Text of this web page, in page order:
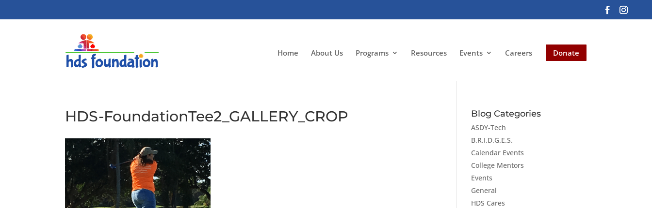
Home About Us Programs Resources Events Careers Donate
HDS-FoundationTee2_GALLERY_CROP Blog Categories
ASDY-Tech
B.R.I.D.G.E.S.
Calendar Events
College Mentors
Events
General
HDS Cares